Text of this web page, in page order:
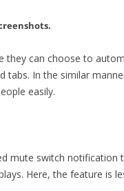
they can choose to
In the similar
easily.
mute switch
Here, the feature is